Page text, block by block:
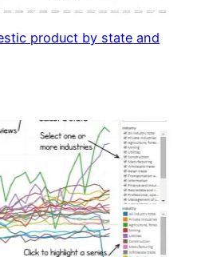
product by state and